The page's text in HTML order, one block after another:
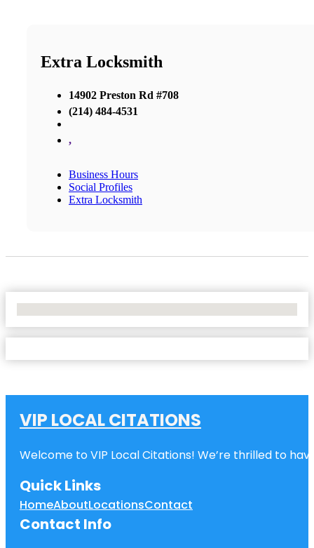
Extra Locksmith
14902 Preston Rd #708
(214) 484-4531
,
Business Hours
Social Profiles
Extra Locksmith
VIP LOCAL CITATIONS
Welcome to VIP Local Citations! We’re thrilled to
Quick Links
HomeAboutLocationsContact
Contact Info